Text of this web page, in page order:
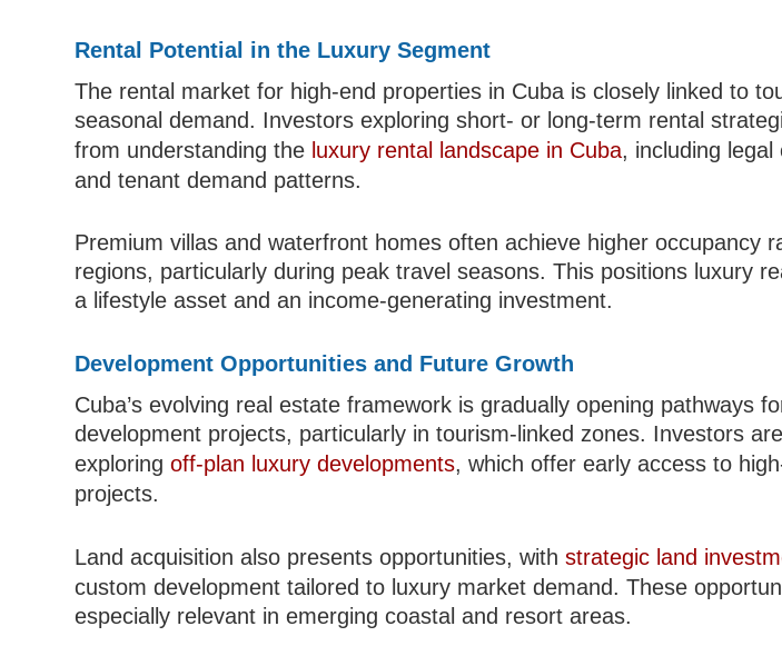
Rental Potential in the Luxury Segment
The rental market for high-end properties in Cuba is closely linked to
seasonal demand. Investors exploring short- or long-term rental
from understanding the luxury rental landscape in Cuba, including legal
and tenant demand patterns.
Premium villas and waterfront homes often achieve higher occupancy
regions, particularly during peak travel seasons. This positions luxury
a lifestyle asset and an income-generating investment.
Development Opportunities and Future Growth
Cuba’s evolving real estate framework is gradually opening pathways
development projects, particularly in tourism-linked zones. Investors
exploringoff-plan luxury developments, which offer early access to
projects.
Land acquisition also presents opportunities, withstrategic land
custom development tailored to luxury market demand. These
especially relevant in emerging coastal and resort areas.